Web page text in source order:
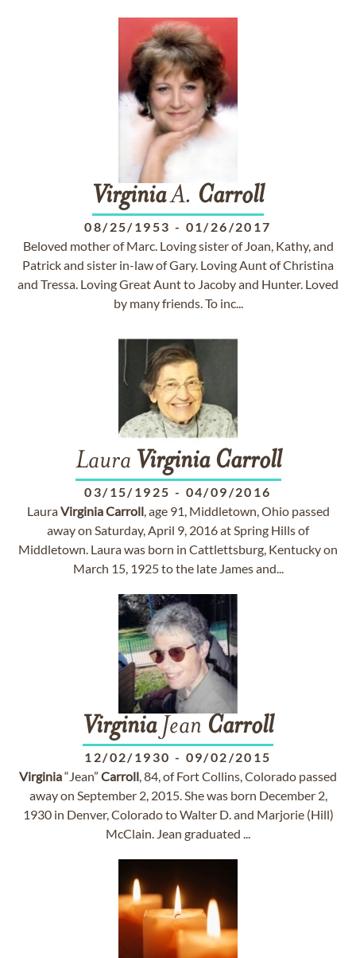
VirginiaA. Carroll
08/25/1953 - 01/26/2017
Beloved mother of Marc. Loving sister of Joan, Kathy, and
Patrick and sister in-law of Gary. Loving Aunt of Christina
and Tressa. Loving Great Aunt to Jacoby and Hunter. Loved
by many friends. To inc...
Laura Virginia Carroll
03/15/1925 - 04/09/2016
LauraVirginiaCarroll, age 91, Middletown, Ohio passed
away on Saturday, April 9, 2016 at Spring Hills of
Middletown. Laura was born in Cattlettsburg, Kentucky on
March 15, 1925 to the late James and...
VirginiaJean Carroll
12/02/1930 - 09/02/2015
Virginia“Jean” Carroll, 84, of Fort Collins, Colorado passed
away on September 2, 2015. She was born December 2,
1930 in Denver, Colorado to Walter D. and Marjorie (Hill)
McClain. Jean graduated ...